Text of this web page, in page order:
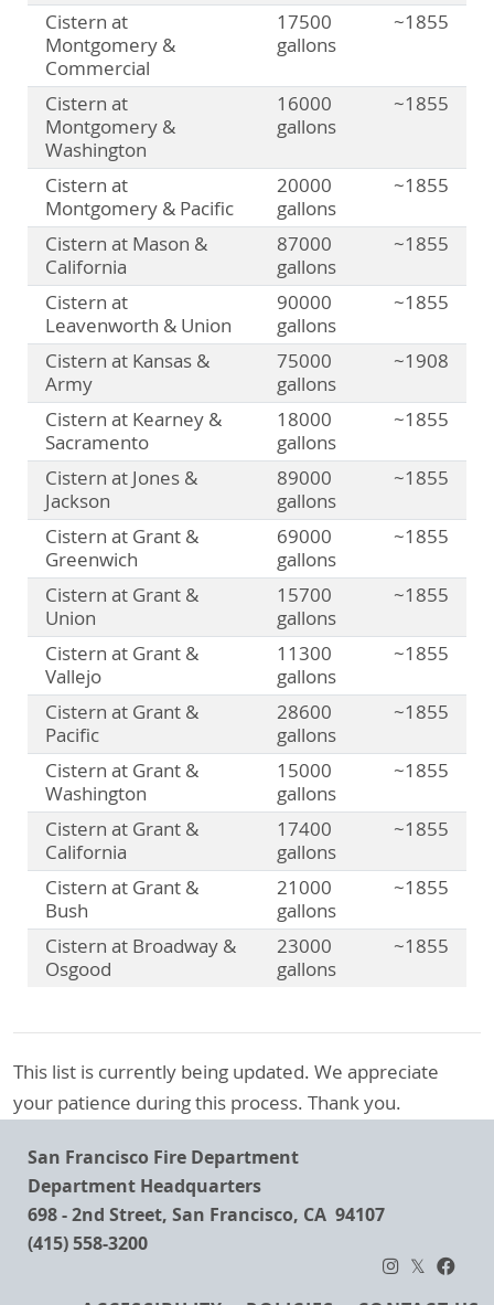
Cistern at
Montgomery &
Commercial
17500
gallons
~1855
Cistern at
Montgomery &
Washington
16000
gallons
~1855
Cistern at
Montgomery & Pacific
20000
gallons
~1855
Cistern at Mason &
California
87000
gallons
~1855
Cistern at
Leavenworth & Union
90000
gallons
~1855
Cistern at Kansas &
Army
75000
gallons
~1908
Cistern at Kearney &
Sacramento
18000
gallons
~1855
Cistern at Jones &
Jackson
89000
gallons
~1855
Cistern at Grant &
Greenwich
69000
gallons
~1855
Cistern at Grant &
Union
15700
gallons
~1855
Cistern at Grant &
Vallejo
11300
gallons
~1855
Cistern at Grant &
Pacific
28600
gallons
~1855
Cistern at Grant &
Washington
15000
gallons
~1855
Cistern at Grant &
California
17400
gallons
~1855
Cistern at Grant &
Bush
21000
gallons
~1855
Cistern at Broadway &
Osgood
23000
gallons
~1855
This list is currently being updated. We appreciate
your patience during this process. Thank you.
San Francisco Fire Department
Department Headquarters
698 - 2nd Street, San Francisco, CA 94107
(415) 558-3200
Footer